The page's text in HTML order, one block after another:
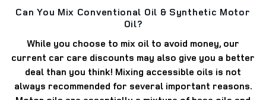
Can You Mix Conventional Oil & Synthetic Motor
Oil?
While you choose to mix oil to avoid money, our
current car care discounts may also give you a better
deal than you think! Mixing accessible oils is not
always recommended for several important reasons.